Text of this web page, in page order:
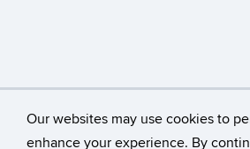
Our websites may use cookies to
enhance your experience. By